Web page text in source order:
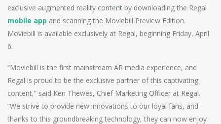
exclusive augmented reality content by downloading the Regal
mobile app and scanning the Moviebill Preview Edition.
Moviebill is available exclusively at Regal, beginning Friday, April
6.
“Moviebill is the first mainstream AR media experience, and
Regal is proud to be the exclusive partner of this captivating
content,” said Ken Thewes, Chief Marketing Officer at Regal.
“We strive to provide new innovations to our loyal fans, and
thanks to this groundbreaking technology, they can now enjoy